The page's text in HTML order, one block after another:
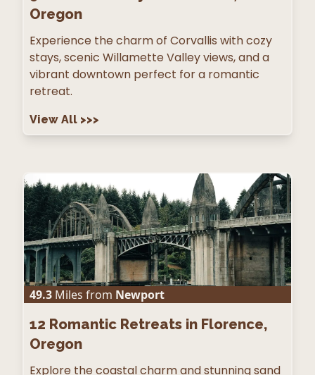
Oregon
Experience the charm of Corvallis with cozy
stays, scenic Willamette Valley views, and a
vibrant downtown perfect for a romantic
retreat.
View All >>>
49.3 Miles from Newport
12 Romantic Retreats in Florence,
Oregon
Explore the coastal charm and stunning sand